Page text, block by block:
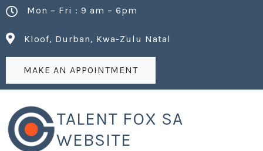
Mon – Fri : 9 am – 6pm
Kloof, Durban, Kwa-Zulu Natal
MAKE AN APPOINTMENT
TALENT FOX SA
WEBSITE